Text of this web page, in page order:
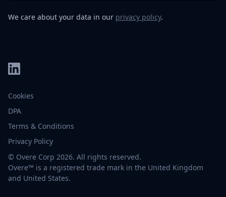
We care about your data in our privacy policy.
© Overe Corp 2026. All rights reserved.
Overe™ is a registered trade mark in the United Kingdom
and United States.
Privacy Policy
Terms & Conditions
DPA
Cookies